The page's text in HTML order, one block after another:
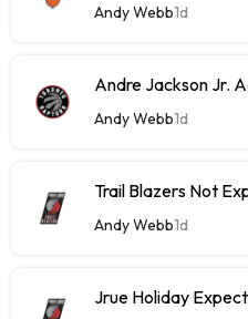
Andy Webb1d
Andre Jackson Jr.
Andy Webb1d
Trail Blazers Not
Andy Webb1d
Jrue Holiday